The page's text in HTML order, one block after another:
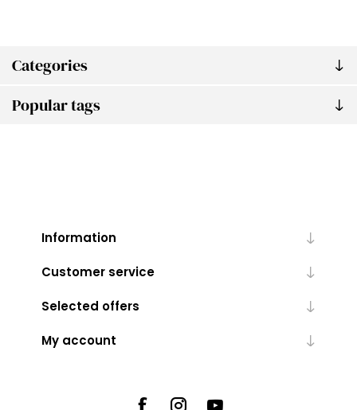
Categories
Popular tags
Information
Customer service
Selected offers
My account